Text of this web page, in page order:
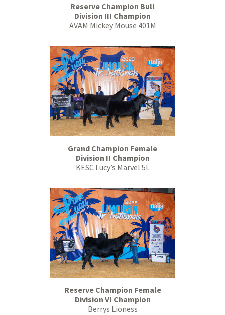
Reserve Champion Bull
Division III Champion
AVAM Mickey Mouse 401M
Grand Champion Female
Division II Champion
KESC Lucy’s Marvel 5L
Reserve Champion Female
Division VI Champion
Berrys Lioness